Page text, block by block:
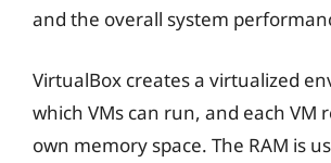
and the overall system
VirtualBox creates a virtualized
which VMs can run, and each VM
own memory space. The RAM is